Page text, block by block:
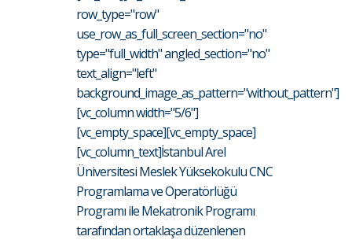
row_type="row"
use_row_as_full_screen_section="no"
type="full_width" angled_section="no"
text_align="left"
background_image_as_pattern="without_pattern"]
[vc_column width="5/6"]
[vc_empty_space][vc_empty_space]
[vc_column_text]İstanbul Arel
Üniversitesi Meslek Yüksekokulu CNC
Programlama ve Operatörlüğü
Programı ile Mekatronik Programı
tarafından ortaklaşa düzenlenen